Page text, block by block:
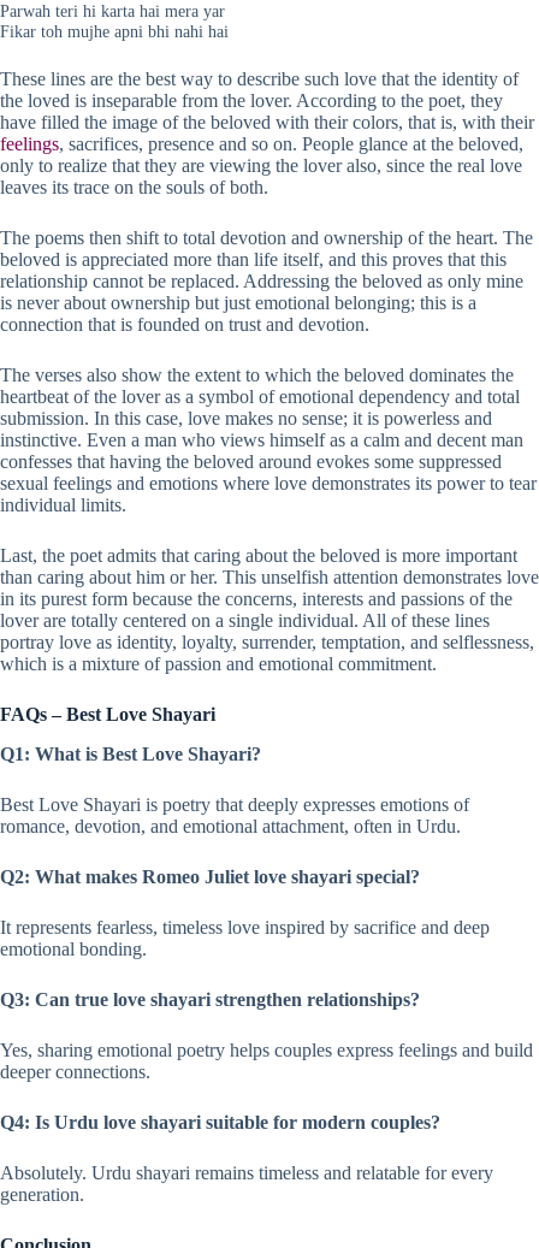
Parwah teri hi karta hai mera yar
Fikar toh mujhe apni bhi nahi hai
These lines are the best way to describe such love that the identity of
the loved is inseparable from the lover. According to the poet, they
have filled the image of the beloved with their colors, that is, with their
feelings, sacrifices, presence and so on. People glance at the beloved,
only to realize that they are viewing the lover also, since the real love
leaves its trace on the souls of both.
The poems then shift to total devotion and ownership of the heart. The
beloved is appreciated more than life itself, and this proves that this
relationship cannot be replaced. Addressing the beloved as only mine
is never about ownership but just emotional belonging; this is a
connection that is founded on trust and devotion.
The verses also show the extent to which the beloved dominates the
heartbeat of the lover as a symbol of emotional dependency and total
submission. In this case, love makes no sense; it is powerless and
instinctive. Even a man who views himself as a calm and decent man
confesses that having the beloved around evokes some suppressed
sexual feelings and emotions where love demonstrates its power to tear
individual limits.
Last, the poet admits that caring about the beloved is more important
than caring about him or her. This unselfish attention demonstrates love
in its purest form because the concerns, interests and passions of the
lover are totally centered on a single individual. All of these lines
portray love as identity, loyalty, surrender, temptation, and selflessness,
which is a mixture of passion and emotional commitment.
FAQs – Best Love Shayari
Q1: What is Best Love Shayari?
Best Love Shayari is poetry that deeply expresses emotions of
romance, devotion, and emotional attachment, often in Urdu.
Q2: What makes Romeo Juliet love shayari special?
It represents fearless, timeless love inspired by sacrifice and deep
emotional bonding.
Q3: Can true love shayari strengthen relationships?
Yes, sharing emotional poetry helps couples express feelings and build
deeper connections.
Q4: Is Urdu love shayari suitable for modern couples?
Absolutely. Urdu shayari remains timeless and relatable for every
generation.